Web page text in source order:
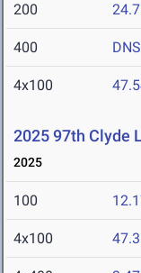
200
400 DNS
4x100
2025 97th Clyde
2025
100
4x100